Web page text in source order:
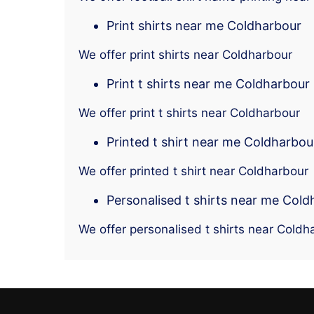
Print shirts near me Coldharbour
We offer print shirts near Coldharbour
Print t shirts near me Coldharbour
We offer print t shirts near Coldharbour
Printed t shirt near me
We offer printed t shirt near Coldharbour
Personalised t shirts near me
We offer personalised t shirts near